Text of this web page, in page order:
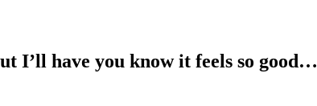
I’ll have you know it feels so good…